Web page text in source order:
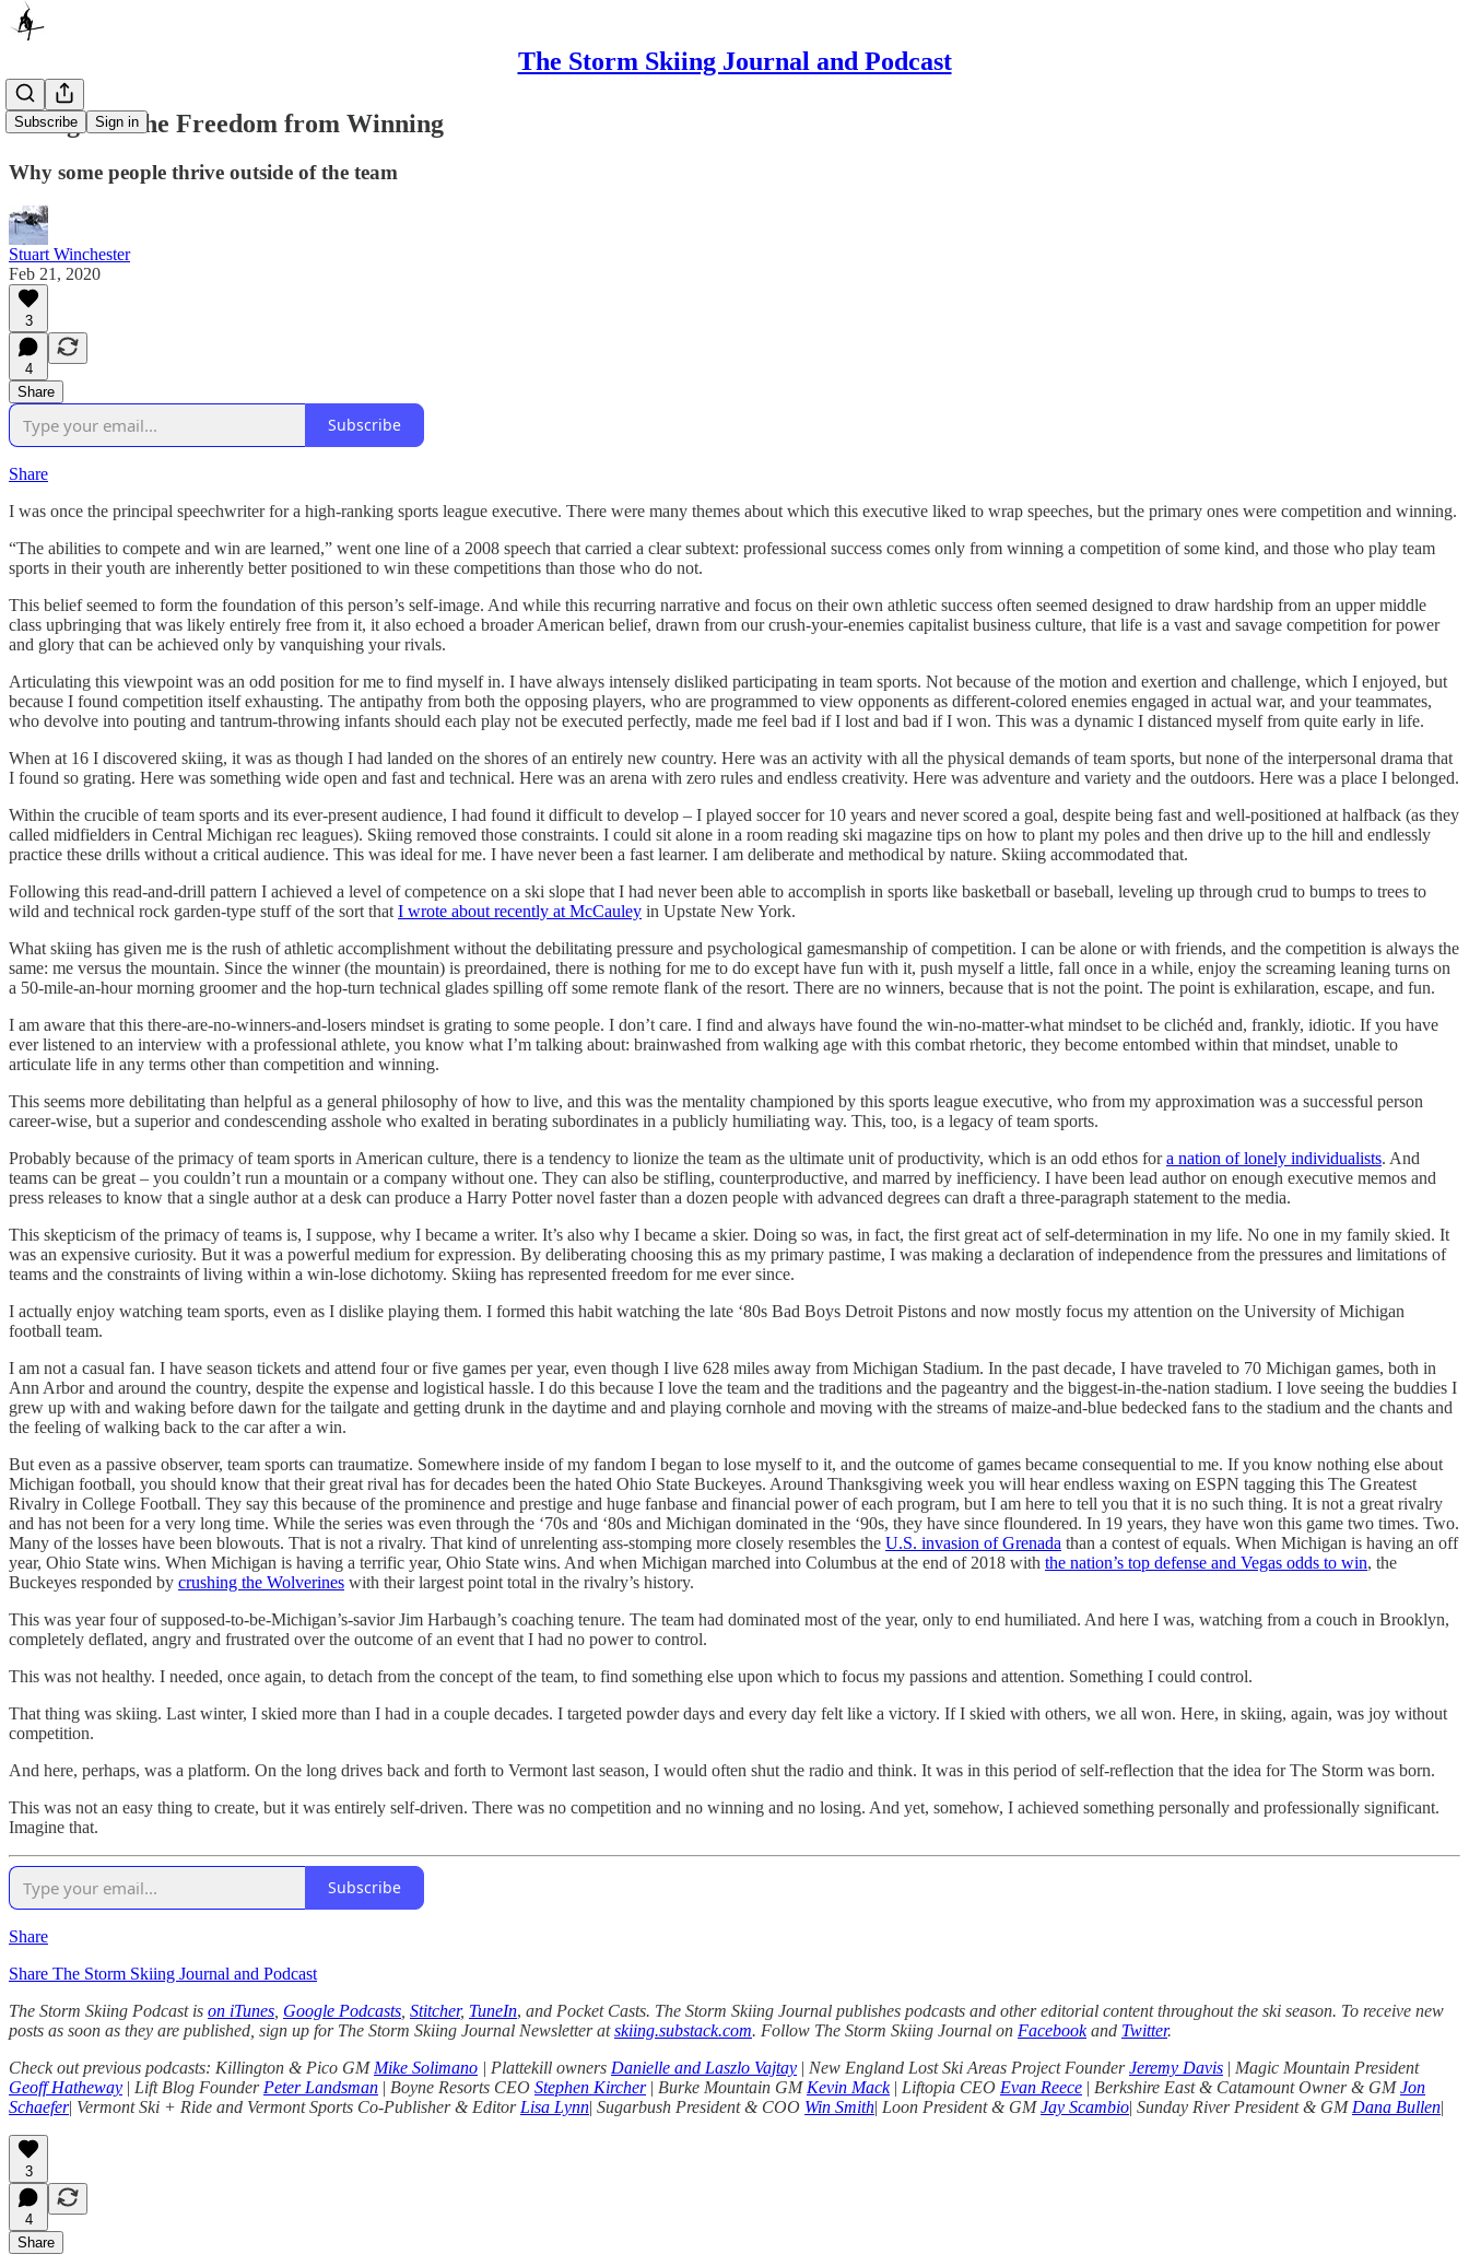
The Storm Skiing Journal and Podcast
Subscribe Sign in
Skiing and the Freedom from Winning
Why some people thrive outside of the team
Stuart Winchester
Feb 21, 2020
3
4
Share
Subscribe
Share
I was once the principal speechwriter for a high-ranking sports league executive. There were many themes about which this executive liked to wrap speeches, but the primary ones were competition and winning.
“The abilities to compete and win are learned,” went one line of a 2008 speech that carried a clear subtext: professional success comes only from winning a competition of some kind, and those who play team
sports in their youth are inherently better positioned to win these competitions than those who do not.
This belief seemed to form the foundation of this person’s self-image. And while this recurring narrative and focus on their own athletic success often seemed designed to draw hardship from an upper middle
class upbringing that was likely entirely free from it, it also echoed a broader American belief, drawn from our crush-your-enemies capitalist business culture, that life is a vast and savage competition for power
and glory that can be achieved only by vanquishing your rivals.
Articulating this viewpoint was an odd position for me to find myself in. I have always intensely disliked participating in team sports. Not because of the motion and exertion and challenge, which I enjoyed, but
because I found competition itself exhausting. The antipathy from both the opposing players, who are programmed to view opponents as different-colored enemies engaged in actual war, and your teammates,
who devolve into pouting and tantrum-throwing infants should each play not be executed perfectly, made me feel bad if I lost and bad if I won. This was a dynamic I distanced myself from quite early in life.
When at 16 I discovered skiing, it was as though I had landed on the shores of an entirely new country. Here was an activity with all the physical demands of team sports, but none of the interpersonal drama that
I found so grating. Here was something wide open and fast and technical. Here was an arena with zero rules and endless creativity. Here was adventure and variety and the outdoors. Here was a place I belonged.
Within the crucible of team sports and its ever-present audience, I had found it difficult to develop – I played soccer for 10 years and never scored a goal, despite being fast and well-positioned at halfback (as they
called midfielders in Central Michigan rec leagues). Skiing removed those constraints. I could sit alone in a room reading ski magazine tips on how to plant my poles and then drive up to the hill and endlessly
practice these drills without a critical audience. This was ideal for me. I have never been a fast learner. I am deliberate and methodical by nature. Skiing accommodated that.
Following this read-and-drill pattern I achieved a level of competence on a ski slope that I had never been able to accomplish in sports like basketball or baseball, leveling up through crud to bumps to trees to
wild and technical rock garden-type stuff of the sort that I wrote about recently at McCauley in Upstate New York.
What skiing has given me is the rush of athletic accomplishment without the debilitating pressure and psychological gamesmanship of competition. I can be alone or with friends, and the competition is always the
same: me versus the mountain. Since the winner (the mountain) is preordained, there is nothing for me to do except have fun with it, push myself a little, fall once in a while, enjoy the screaming leaning turns on
a 50-mile-an-hour morning groomer and the hop-turn technical glades spilling off some remote flank of the resort. There are no winners, because that is not the point. The point is exhilaration, escape, and fun.
I am aware that this there-are-no-winners-and-losers mindset is grating to some people. I don’t care. I find and always have found the win-no-matter-what mindset to be clichéd and, frankly, idiotic. If you have
ever listened to an interview with a professional athlete, you know what I’m talking about: brainwashed from walking age with this combat rhetoric, they become entombed within that mindset, unable to
articulate life in any terms other than competition and winning.
This seems more debilitating than helpful as a general philosophy of how to live, and this was the mentality championed by this sports league executive, who from my approximation was a successful person
career-wise, but a superior and condescending asshole who exalted in berating subordinates in a publicly humiliating way. This, too, is a legacy of team sports.
Probably because of the primacy of team sports in American culture, there is a tendency to lionize the team as the ultimate unit of productivity, which is an odd ethos fora nation of lonely individualists. And
teams can be great – you couldn’t run a mountain or a company without one. They can also be stifling, counterproductive, and marred by inefficiency. I have been lead author on enough executive memos and
press releases to know that a single author at a desk can produce a Harry Potter novel faster than a dozen people with advanced degrees can draft a three-paragraph statement to the media.
This skepticism of the primacy of teams is, I suppose, why I became a writer. It’s also why I became a skier. Doing so was, in fact, the first great act of self-determination in my life. No one in my family skied. It
was an expensive curiosity. But it was a powerful medium for expression. By deliberating choosing this as my primary pastime, I was making a declaration of independence from the pressures and limitations of
teams and the constraints of living within a win-lose dichotomy. Skiing has represented freedom for me ever since.
I actually enjoy watching team sports, even as I dislike playing them. I formed this habit watching the late ‘80s Bad Boys Detroit Pistons and now mostly focus my attention on the University of Michigan
football team.
I am not a casual fan. I have season tickets and attend four or five games per year, even though I live 628 miles away from Michigan Stadium. In the past decade, I have traveled to 70 Michigan games, both in
Ann Arbor and around the country, despite the expense and logistical hassle. I do this because I love the team and the traditions and the pageantry and the biggest-in-the-nation stadium. I love seeing the buddies I
grew up with and waking before dawn for the tailgate and getting drunk in the daytime and and playing cornhole and moving with the streams of maize-and-blue bedecked fans to the stadium and the chants and
the feeling of walking back to the car after a win.
But even as a passive observer, team sports can traumatize. Somewhere inside of my fandom I began to lose myself to it, and the outcome of games became consequential to me. If you know nothing else about
Michigan football, you should know that their great rival has for decades been the hated Ohio State Buckeyes. Around Thanksgiving week you will hear endless waxing on ESPN tagging this The Greatest
Rivalry in College Football. They say this because of the prominence and prestige and huge fanbase and financial power of each program, but I am here to tell you that it is no such thing. It is not a great rivalry
and has not been for a very long time. While the series was even through the ‘70s and ‘80s and Michigan dominated in the ‘90s, they have since floundered. In 19 years, they have won this game two times. Two.
Many of the losses have been blowouts. That is not a rivalry. That kind of unrelenting ass-stomping more closely resembles the U.S. invasion of Grenada than a contest of equals. When Michigan is having an off
year, Ohio State wins. When Michigan is having a terrific year, Ohio State wins. And when Michigan marched into Columbus at the end of 2018 with the nation’s top defense and Vegas odds to win, the
Buckeyes responded by crushing the Wolverines with their largest point total in the rivalry’s history.
This was year four of supposed-to-be-Michigan’s-savior Jim Harbaugh’s coaching tenure. The team had dominated most of the year, only to end humiliated. And here I was, watching from a couch in Brooklyn,
completely deflated, angry and frustrated over the outcome of an event that I had no power to control.
This was not healthy. I needed, once again, to detach from the concept of the team, to find something else upon which to focus my passions and attention. Something I could control.
That thing was skiing. Last winter, I skied more than I had in a couple decades. I targeted powder days and every day felt like a victory. If I skied with others, we all won. Here, in skiing, again, was joy without
competition.
And here, perhaps, was a platform. On the long drives back and forth to Vermont last season, I would often shut the radio and think. It was in this period of self-reflection that the idea for The Storm was born.
This was not an easy thing to create, but it was entirely self-driven. There was no competition and no winning and no losing. And yet, somehow, I achieved something personally and professionally significant.
Imagine that.
Subscribe
Share
Share The Storm Skiing Journal and Podcast
The Storm Skiing Podcast is on iTunes Google Podcasts Stitcher, TuneIn, and Pocket Casts. The Storm Skiing Journal publishes podcasts and other editorial content throughout the ski season. To receive new
posts as soon as they are published, sign up for The Storm Skiing Journal Newsletter atskiing.substack.com. Follow The Storm Skiing Journal on Facebookand Twitter.
Check out previous podcasts: Killington & Pico GM Mike Solimano | Plattekill owners Danielle and Laszlo Vajtay | New England Lost Ski Areas Project FounderJeremy Davis | Magic Mountain President
Geoff Hatheway | Lift Blog Founder Peter Landsman | Boyne Resorts CEO Stephen Kircher| Burke Mountain GM Kevin Mack| Liftopia CEO Evan Reece | Berkshire East & Catamount Owner & GMJon
Schaefer| Vermont Ski + Ride and Vermont Sports Co-Publisher & Editor Lisa Lynn| Sugarbush President & COO Win Smith| Loon President & GMJay Scambio| Sunday River President & GM Dana Bullen|
3
4
Share